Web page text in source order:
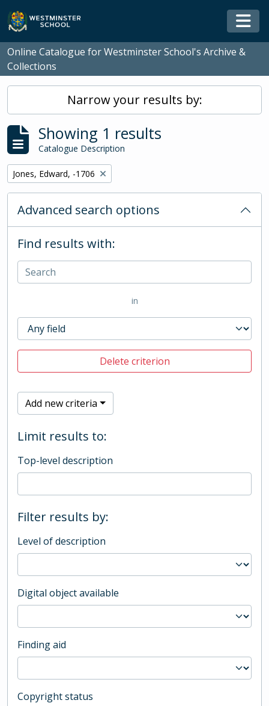
Skip to main content
Online Catalogue for Westminster School's Archive &
Collections
Narrow your results by:
Showing 1 results
Catalogue Description
Remove filter:
Jones, Edward, -1706
Advanced search options
Find results with:
in
Delete criterion
Add new criteria
Limit results to:
Top-level description
Filter results by:
Level of description
Digital object available
Finding aid
Copyright status